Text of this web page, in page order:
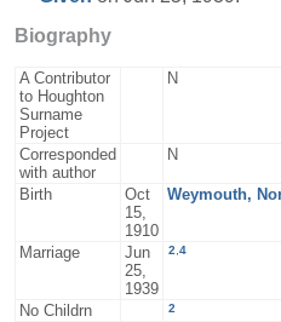
Biography
A Contributor
to Houghton
Surname
Project
N
Corresponded
with author
N
Birth
Oct
15,
1910
Weymouth,
Marriage
Jun
25,
1939
2 4
No Childrn 2